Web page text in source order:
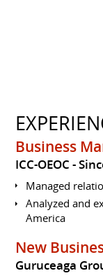
Business
ICC-OEOC
Managed
Analyzed and
America
New
Guruceaga